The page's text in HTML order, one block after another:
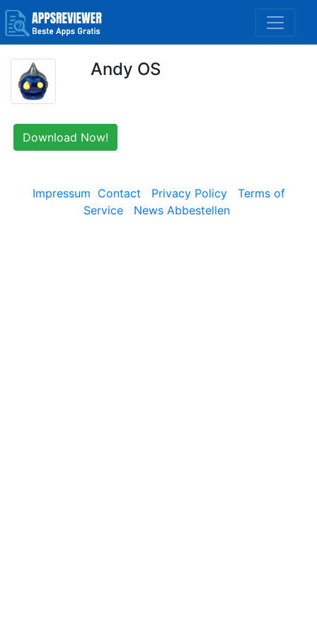
Andy OS
Download Now!
Impressum Contact Privacy Policy
Terms of
Service
News Abbestellen